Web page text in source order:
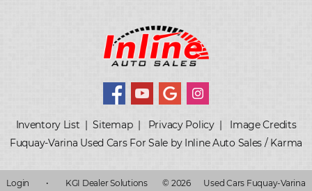
Inventory List |Sitemap| Privacy Policy| Image Credits
Fuquay-Varina Used Cars For Sale by Inline Auto Sales / Karma
Login • KGI Dealer Solutions © 2026 Used Cars Fuquay-Varina